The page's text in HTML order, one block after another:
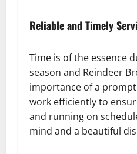
Reliable and Timely
Time is of the essence
season and Reindeer
importance of a
work efficiently to
and running on
mind and a beautiful